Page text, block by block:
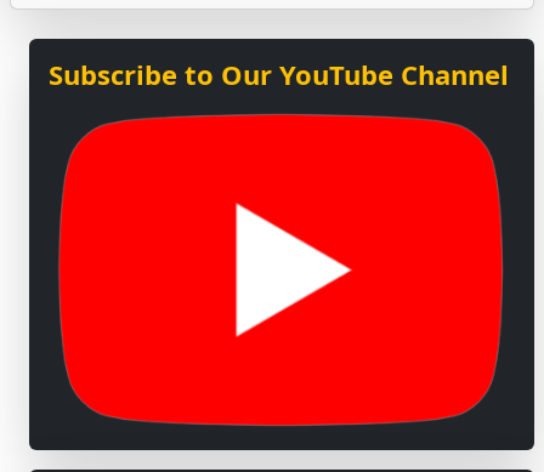
Subscribe to Our YouTube Channel